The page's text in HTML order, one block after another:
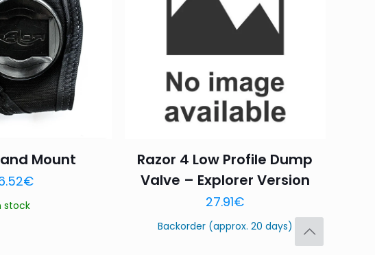
3 of 5
stars
5 of 5
Save my name,
Mount
€
stock
Razor 4 Low Profile Dump
Valve – Explorer Version
27.91€
Backorder (approx. 20 days)